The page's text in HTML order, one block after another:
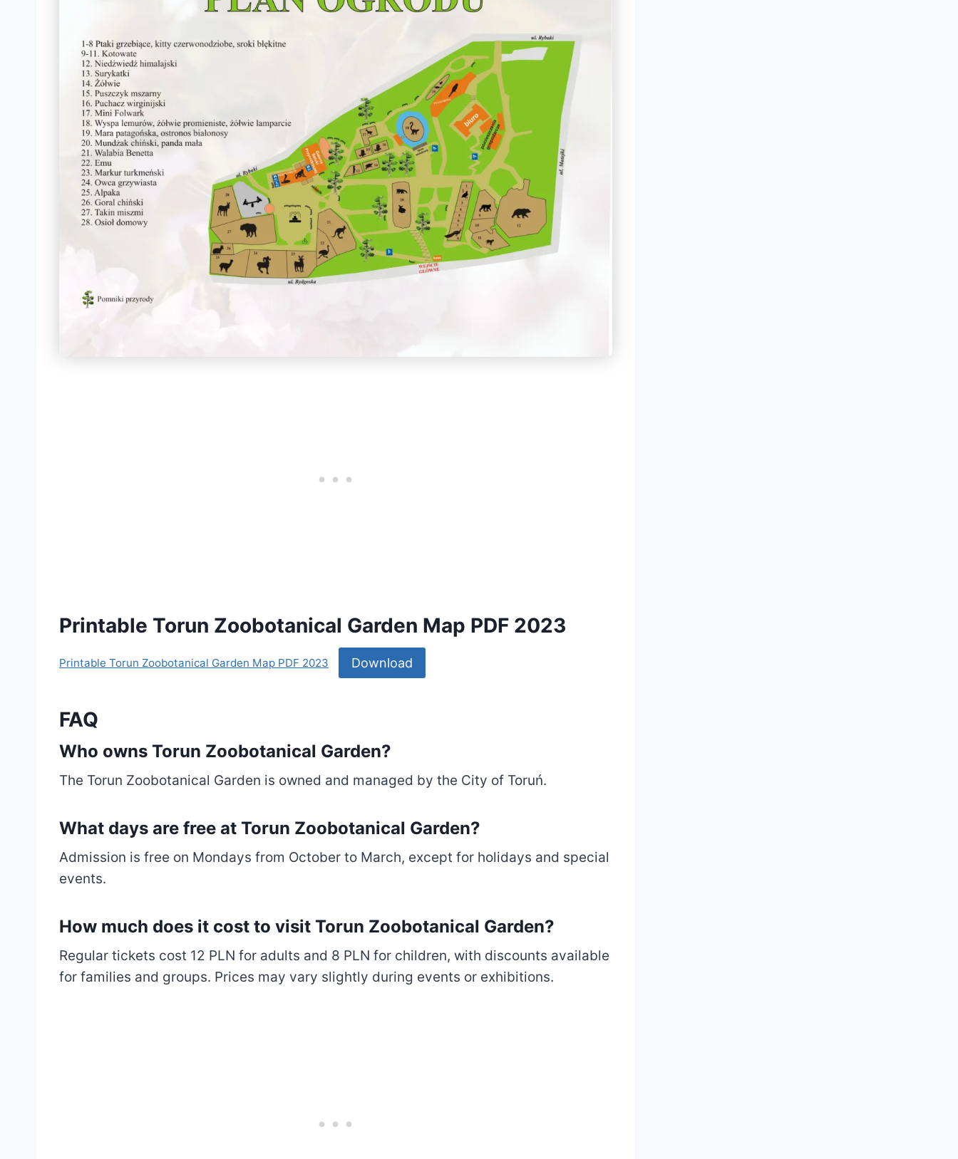
Printable Torun Zoobotanical Garden Map PDF 2023
Printable Torun Zoobotanical Garden Map PDF 2023 Download
FAQ
Who owns Torun Zoobotanical Garden?
The Torun Zoobotanical Garden is owned and managed by the City of Toruń.
What days are free at Torun Zoobotanical Garden?
Admission is free on Mondays from October to March, except for holidays and special
events.
How much does it cost to visit Torun Zoobotanical Garden?
Regular tickets cost 12 PLN for adults and 8 PLN for children, with discounts available
for families and groups. Prices may vary slightly during events or exhibitions.